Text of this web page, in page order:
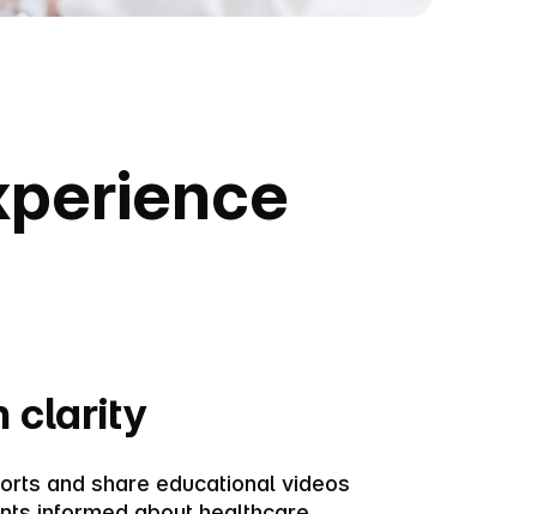
clarity
and share educational videos